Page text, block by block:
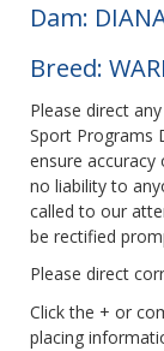
Dam:
Breed:
Please direct
Sport Programs
ensure accuracy
no liability to
called to our
be rectified
Please direct
Click the + or
placing